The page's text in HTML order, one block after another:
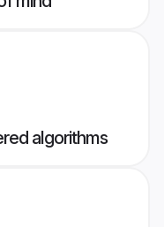
algorithms